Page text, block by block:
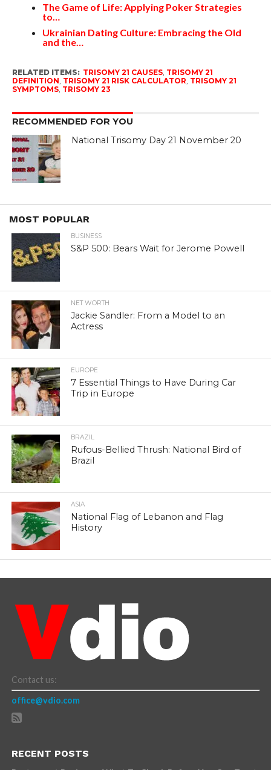
The Game of Life: Applying Poker Strategies
to…
Ukrainian Dating Culture: Embracing the Old
and the…
RELATED ITEMS: TRISOMY 21 CAUSES, TRISOMY 21
DEFINITION TRISOMY 21 RISK CALCULATOR TRISOMY 21
SYMPTOMS, TRISOMY 23
RECOMMENDED FOR YOU
National Trisomy Day 21 November 20
MOST POPULAR
BUSINESS
S&P 500: Bears Wait for Jerome Powell
NET WORTH
Jackie Sandler: From a Model to an
Actress
EUROPE
7 Essential Things to Have During Car
Trip in Europe
BRAZIL
Rufous-Bellied Thrush: National Bird of
Brazil
ASIA
National Flag of Lebanon and Flag
History
Contact us:
office@vdio.com
RECENT POSTS